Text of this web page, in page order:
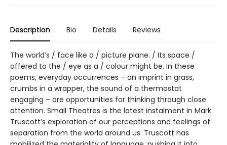
Description Bio Details Reviews
The world’s / face like a / picture plane. / Its space /
offered to the / eye as a / colour might be. In these
poems, everyday occurrences – an imprint in grass,
crumbs in a wrapper, the sound of a thermostat
engaging – are opportunities for thinking through close
attention. Small Theatres is the latest instalment in Mark
Truscott’s exploration of our perceptions and feelings of
separation from the world around us. Truscott has